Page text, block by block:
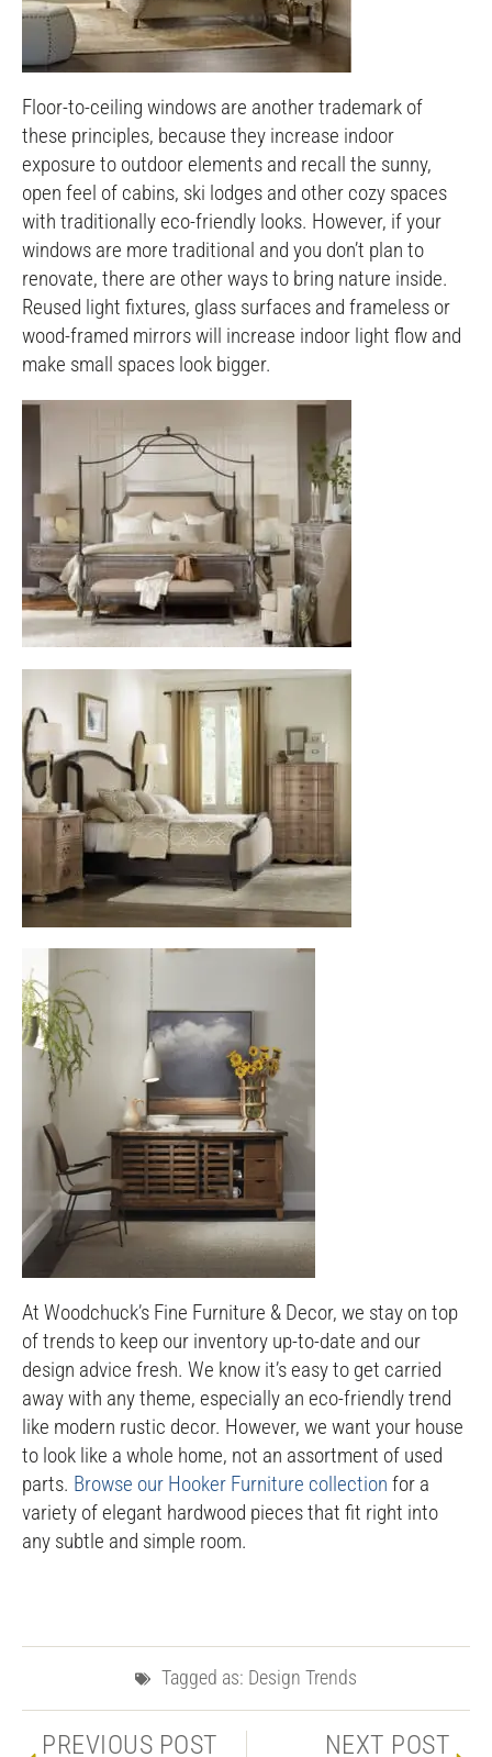
Floor-to-ceiling windows are another trademark of
these principles, because they increase indoor
exposure to outdoor elements and recall the sunny,
open feel of cabins, ski lodges and other cozy spaces
with traditionally eco-friendly looks. However, if your
windows are more traditional and you don’t plan to
renovate, there are other ways to bring nature inside.
Reused light fixtures, glass surfaces and frameless or
wood-framed mirrors will increase indoor light flow and
make small spaces look bigger.
At Woodchuck’s Fine Furniture & Decor, we stay on top
of trends to keep our inventory up-to-date and our
design advice fresh. We know it’s easy to get carried
away with any theme, especially an eco-friendly trend
like modern rustic decor. However, we want your house
to look like a whole home, not an assortment of used
parts. Browse our Hooker Furniture collection for a
variety of elegant hardwood pieces that fit right into
any subtle and simple room.
Tagged as: Design Trends
PREVIOUS POST NEXT POST